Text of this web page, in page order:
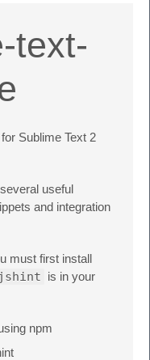
text-
Sublime Text 2
useful
and integration
must first install
jshint is in your
npm